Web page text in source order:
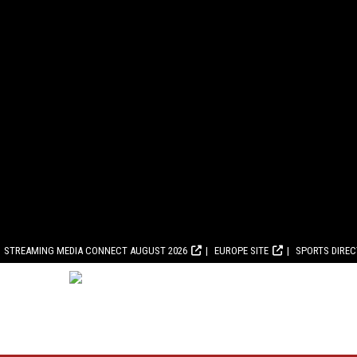
STREAMING MEDIA CONNECT AUGUST 2026 EUROPE SITE SPORTS